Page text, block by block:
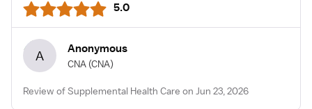
5.0
A Anonymous
CNA (CNA)
Review of Supplemental Health Care on Jun 23, 2026